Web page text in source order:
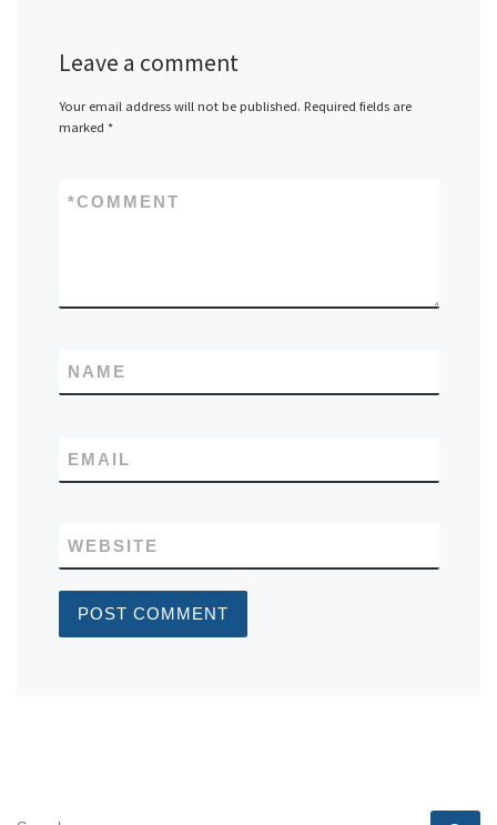
Leave a comment
Your email address will not be published. Required fields are
marked *
COMMENT
*
NAME
EMAIL
WEBSITE